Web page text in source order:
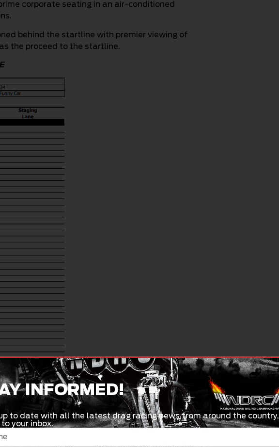
corporate seating in an air-conditioned
behind the startline with premier viewing of
the proceed to the startline.
INFORMED!
to date with all the latest drag racing news from around the country,
your inbox.